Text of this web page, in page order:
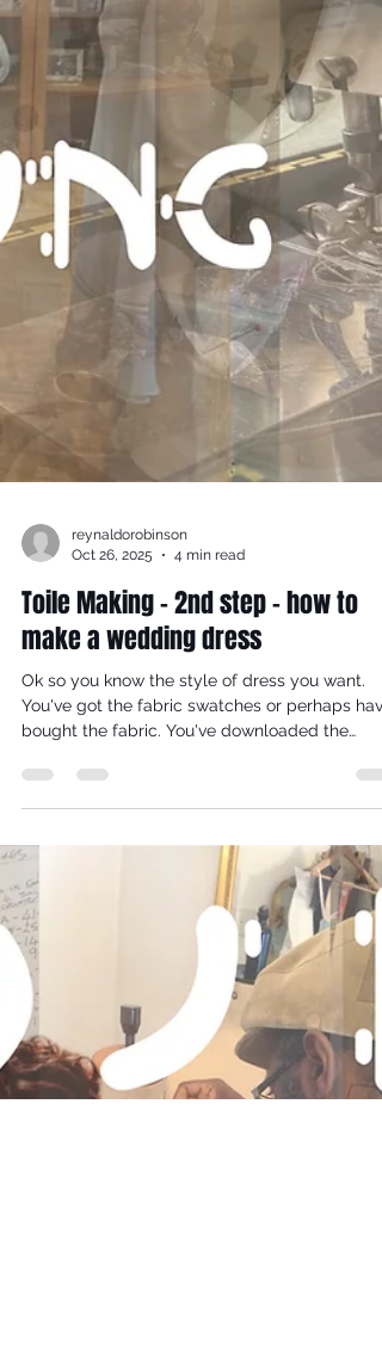
reynaldorobinson
Oct 26, 2025
4 min read
Toile Making - 2nd step - how to
make a wedding dress
Ok so you know the style of dress you want.
You've got the fabric swatches or perhaps have
bought the fabric. You've downloaded the
pattern. You've drawn new size lines on your
pattern pieces if/where required. The next step
is to source a cheap fabric which is as close as
possible in weight and handle: drape, to that of
your chosen dress fabric, so that you can make
the toile.